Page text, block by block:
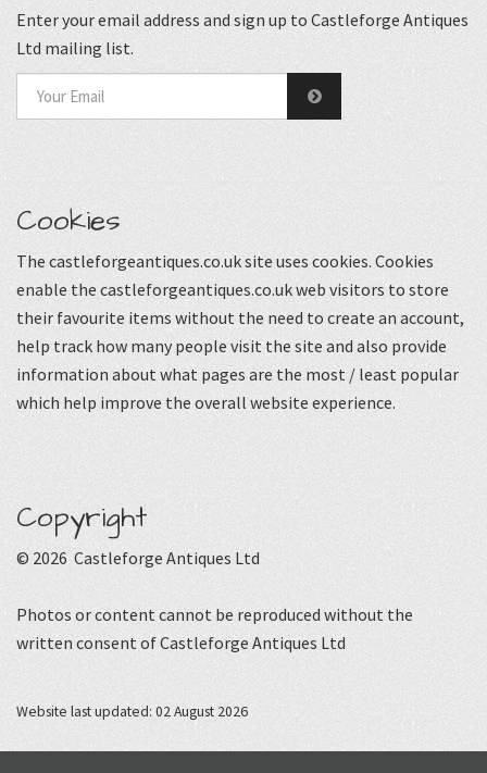
Enter your email address and sign up to Castleforge Antiques
Ltd mailing list.
Cookies
The castleforgeantiques.co.uk site uses cookies. Cookies
enable the castleforgeantiques.co.uk web visitors to store
their favourite items without the need to create an account,
help track how many people visit the site and also provide
information about what pages are the most / least popular
which help improve the overall website experience.
Copyright
© 2026 Castleforge Antiques Ltd
Photos or content cannot be reproduced without the
written consent of Castleforge Antiques Ltd
Website last updated: 02 August 2026